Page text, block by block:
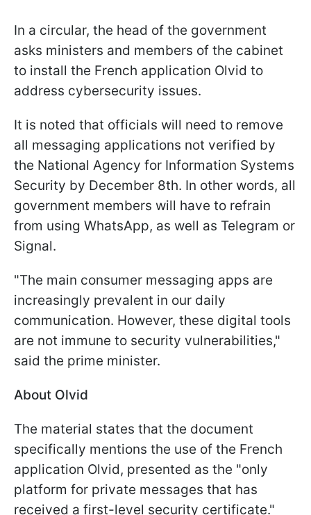
In a circular, the head of the government
asks ministers and members of the cabinet
to install the French application Olvid to
address cybersecurity issues.
It is noted that officials will need to remove
all messaging applications not verified by
the National Agency for Information Systems
Security by December 8th. In other words, all
government members will have to refrain
from using WhatsApp, as well as Telegram or
Signal.
"The main consumer messaging apps are
increasingly prevalent in our daily
communication. However, these digital tools
are not immune to security vulnerabilities,"
said the prime minister.
About Olvid
The material states that the document
specifically mentions the use of the French
application Olvid, presented as the "only
platform for private messages that has
received a first-level security certificate."